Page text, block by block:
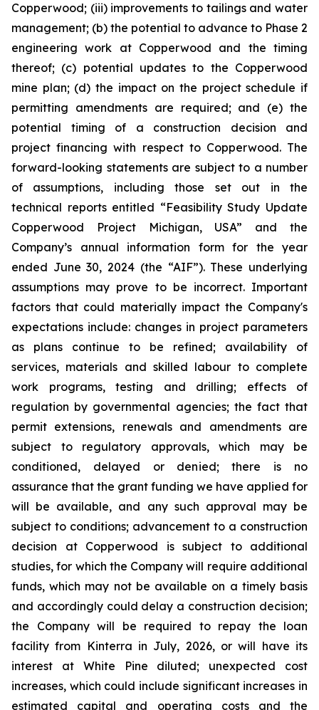
Copperwood; (iii) improvements to tailings and water
management; (b) the potential to advance to Phase 2
engineering work at Copperwood and the timing
thereof; (c) potential updates to the Copperwood
mine plan; (d) the impact on the project schedule if
permitting amendments are required; and (e) the
potential timing of a construction decision and
project financing with respect to Copperwood. The
forward-looking statements are subject to a number
of assumptions, including those set out in the
technical reports entitled “Feasibility Study Update
Copperwood Project Michigan, USA” and the
Company’s annual information form for the year
ended June 30, 2024 (the “AIF”). These underlying
assumptions may prove to be incorrect. Important
factors that could materially impact the Company's
expectations include: changes in project parameters
as plans continue to be refined; availability of
services, materials and skilled labour to complete
work programs, testing and drilling; effects of
regulation by governmental agencies; the fact that
permit extensions, renewals and amendments are
subject to regulatory approvals, which may be
conditioned, delayed or denied; there is no
assurance that the grant funding we have applied for
will be available, and any such approval may be
subject to conditions; advancement to a construction
decision at Copperwood is subject to additional
studies, for which the Company will require additional
funds, which may not be available on a timely basis
and accordingly could delay a construction decision;
the Company will be required to repay the loan
facility from Kinterra in July, 2026, or will have its
interest at White Pine diluted; unexpected cost
increases, which could include significant increases in
estimated capital and operating costs and the